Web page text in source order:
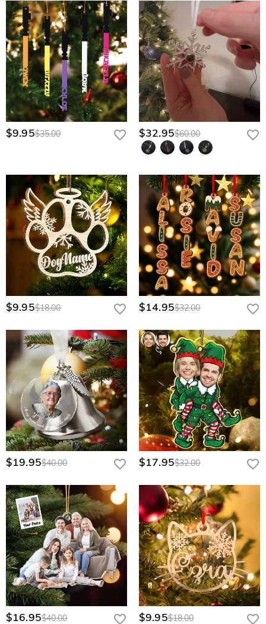
$9.95$35.00 $32.95$60.00
$9.95$18.00 $14.95$32.00
$19.95$40.00 $17.95$32.00
$16.95$40.00 $9.95$18.00